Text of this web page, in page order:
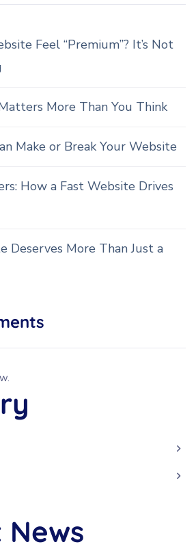
Feel “Premium”? It’s Not
More Than You Think
Make or Break Your Website
How a Fast Website Drives
Deserves More Than Just a